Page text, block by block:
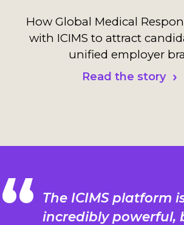
How Global Medical
with ICIMS to attract
unified employer
Read the story
The ICIMS platform
incredibly powerful,